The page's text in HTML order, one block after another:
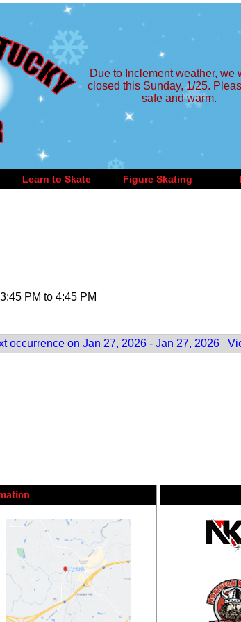
Due to Inclement weather, we
closed this Sunday, 1/25.
safe and warm.
Learn to Skate Figure Skating
PM to 4:45 PM
occurrence on Jan 27, 2026 - Jan 27, 2026